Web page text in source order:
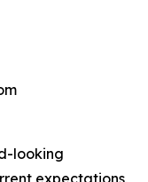
looking
expectations,